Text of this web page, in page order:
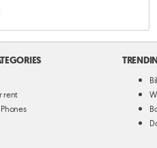
Kitchen & Kitchenware items
rent